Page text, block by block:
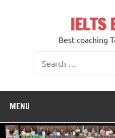
IELTS
Best coaching
MENU